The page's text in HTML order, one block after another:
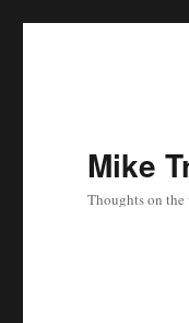
Mike
Thoughts on the